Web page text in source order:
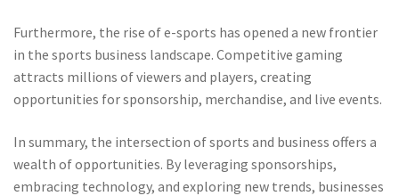
Furthermore, the rise of e-sports has opened a new frontier
in the sports business landscape. Competitive gaming
attracts millions of viewers and players, creating
opportunities for sponsorship, merchandise, and live events.
In summary, the intersection of sports and business offers a
wealth of opportunities. By leveraging sponsorships,
embracing technology, and exploring new trends, businesses